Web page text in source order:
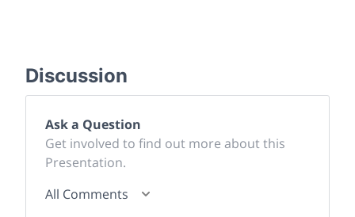
Discussion
Ask a Question
Get involved to find out more about this
Presentation.
All Comments